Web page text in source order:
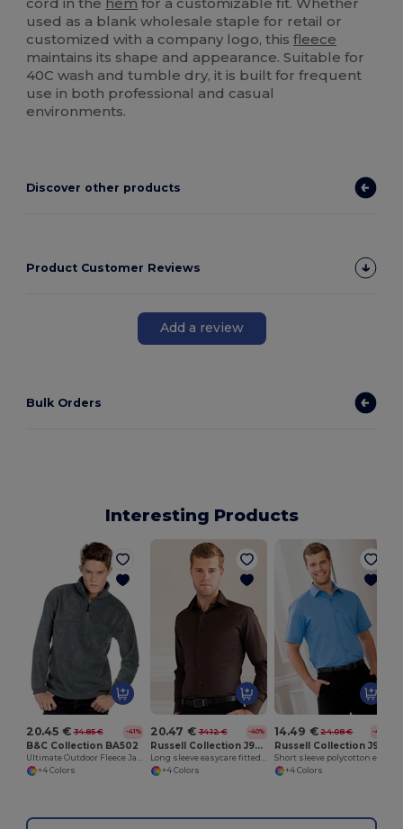
used as a blank wholesale staple for retail or
customized with a company logo, thisfleece
maintains its shape and appearance. Suitable for
40C wash and tumble dry, it is built for frequent
use in both professional and casual
environments.
Discover other products
Product Customer Reviews
Add a review
Bulk Orders
Interesting Products
20.45 € 34.85 € -41%
B&C Collection BA502
+4 Colors
20.47 € 34.12 € -40%
Russell Collection J946M
+4 Colors
14.49 € 24.08 € -40%
+4 Colors